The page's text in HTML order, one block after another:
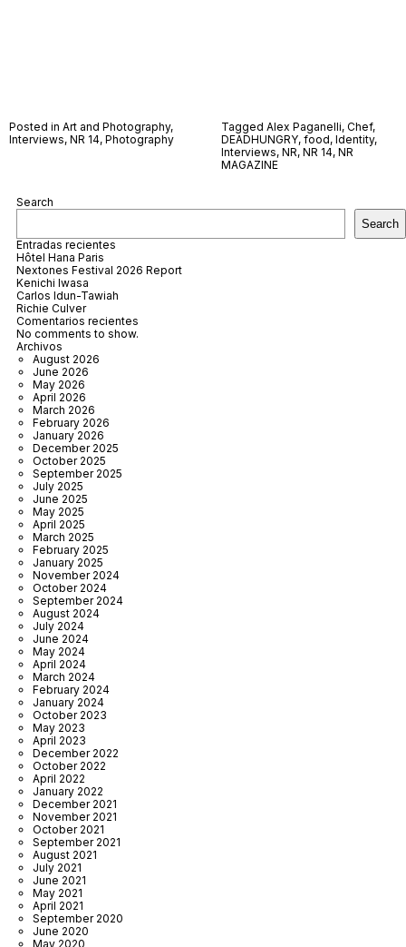
Posted in Art and Photography,
Interviews, NR 14, Photography
Tagged Alex Paganelli, Chef,
DEADHUNGRY, food, Identity,
Interviews, NR, NR 14, NR
MAGAZINE
Search
Search
Entradas recientes
Hôtel Hana Paris
Nextones Festival 2026 Report
Kenichi Iwasa
Carlos Idun-Tawiah
Richie Culver
Comentarios recientes
No comments to show.
Archivos
August 2026
June 2026
May 2026
April 2026
March 2026
February 2026
January 2026
December 2025
October 2025
September 2025
July 2025
June 2025
May 2025
April 2025
March 2025
February 2025
January 2025
November 2024
October 2024
September 2024
August 2024
July 2024
June 2024
May 2024
April 2024
March 2024
February 2024
January 2024
October 2023
May 2023
April 2023
December 2022
October 2022
April 2022
January 2022
December 2021
November 2021
October 2021
September 2021
August 2021
July 2021
June 2021
May 2021
April 2021
September 2020
June 2020
May 2020